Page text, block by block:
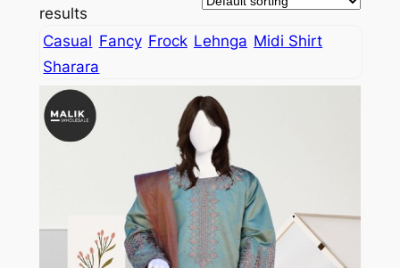
results
Casual Fancy Frock Lehnga Midi Shirt
Sharara